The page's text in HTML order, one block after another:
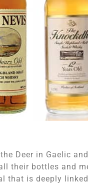
Deer in Gaelic
their bottles and
that is deeply